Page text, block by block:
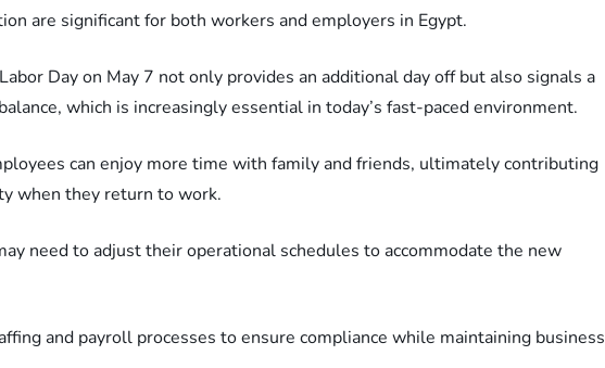
are significant for both workers and employers in Egypt.
Day on May 7 not only provides an additional day off but also signals a
which is increasingly essential in today’s fast-paced environment.
can enjoy more time with family and friends, ultimately contributing
when they return to work.
need to adjust their operational schedules to accommodate the new
and payroll processes to ensure compliance while maintaining business